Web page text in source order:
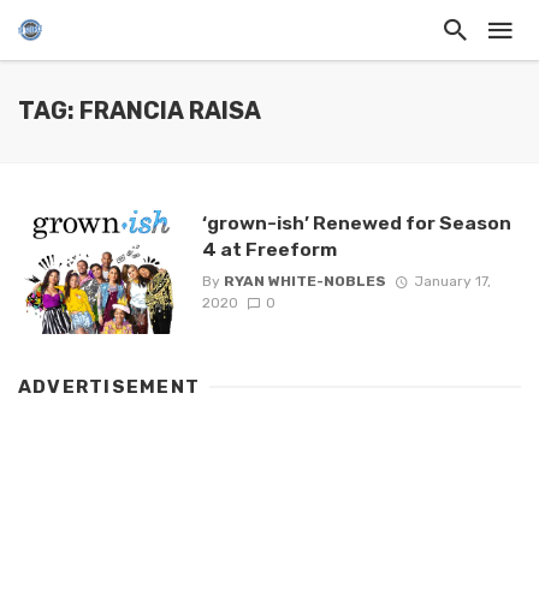
TAG: FRANCIA RAISA
‘grown-ish’ Renewed for Season
4 at Freeform
By RYAN WHITE-NOBLES
January 17,
2020
0
ADVERTISEMENT